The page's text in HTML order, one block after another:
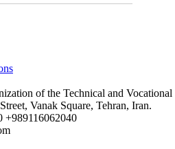
of the Technical and Vocational
Vanak Square, Tehran, Iran.
+989116062040